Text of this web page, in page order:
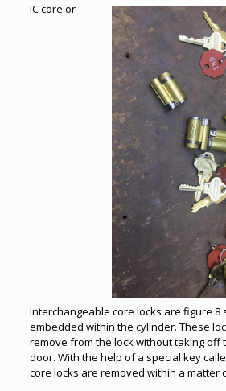
IC core or
Interchangeable core locks are figure 8
embedded within the cylinder. These
remove from the lock without taking off
door. With the help of a special key
core locks are removed within a matter